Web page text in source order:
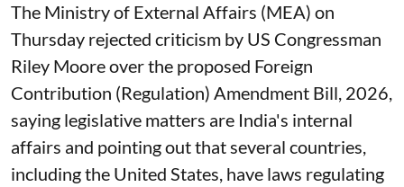
The Ministry of External Affairs (MEA) on
Thursday rejected criticism by US Congressman
Riley Moore over the proposed Foreign
Contribution (Regulation) Amendment Bill, 2026,
saying legislative matters are India's internal
affairs and pointing out that several countries,
including the United States, have laws regulating